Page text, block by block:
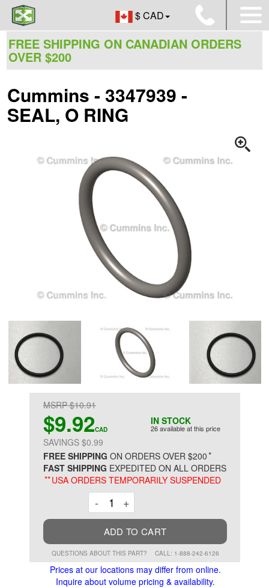
$ CAD
FREE SHIPPING ON CANADIAN ORDERS
OVER $200
Cummins - 3347939 -
SEAL, O RING
IN STOCK
26 available at this price
MSRP $10.91
$9.92CAD
SAVINGS $0.99
FREE SHIPPING ON ORDERS OVER $200*
FAST SHIPPING EXPEDITED ON ALL ORDERS
**USA ORDERS TEMPORARILY SUSPENDED
-Decrement
+
ADD TO CART
QUESTIONS ABOUT THIS PART? CALL: 1-888-242-6126
Prices at our locations may differ from online.
Inquire about volume pricing & availability.